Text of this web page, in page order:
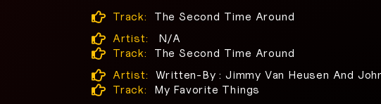
Track:
The Second Time Around
Artist:
N/A
Track:
The Second Time Around
Artist:
Written-By : Jimmy Van Heusen And
Track:
My Favorite Things